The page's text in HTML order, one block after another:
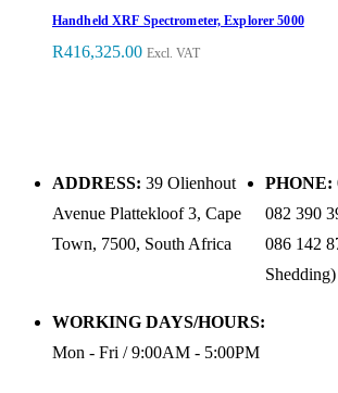
Handheld XRF Spectrometer, Explorer 5000
R416,325.00 Excl. VAT
ADDRESS: 39 Olienhout
Avenue Plattekloof 3, Cape
Town, 7500, South Africa
PHONE:
082 390
086 142
Shedding)
WORKING DAYS/HOURS:
Mon - Fri / 9:00AM - 5:00PM